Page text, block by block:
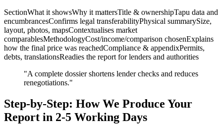
SectionWhat it showsWhy it mattersTitle & ownershipTapu data and
encumbrancesConfirms legal transferabilityPhysical summarySize,
layout, photos, mapsContextualises market
comparablesMethodologyCost/income/comparison chosenExplains
how the final price was reachedCompliance & appendixPermits,
debts, translationsReadies the report for lenders and authorities
"A complete dossier shortens lender checks and reduces
renegotiations."
Step-by-Step: How We Produce Your
Report in 2-5 Working Days